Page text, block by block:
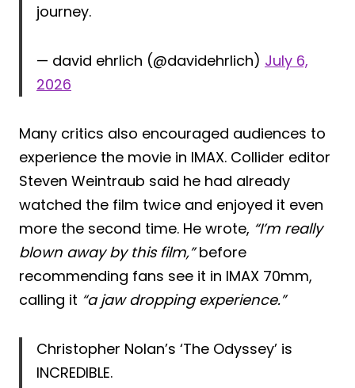
journey.
— david ehrlich (@davidehrlich) July 6,
2026
Many critics also encouraged audiences to
experience the movie in IMAX. Collider editor
Steven Weintraub said he had already
watched the film twice and enjoyed it even
more the second time. He wrote, “I’m really
blown away by this film,”before
recommending fans see it in IMAX 70mm,
calling it “a jaw dropping experience.”
Christopher Nolan’s ‘The Odyssey’ is
INCREDIBLE.